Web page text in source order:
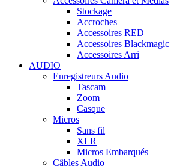
Stockage
Accroches
Accessoires RED
Accessoires Blackmagic
Accessoires Arri
AUDIO
Enregistreurs Audio
Tascam
Zoom
Casque
Micros
Sans fil
XLR
Micros Embarqués
Câbles Audio